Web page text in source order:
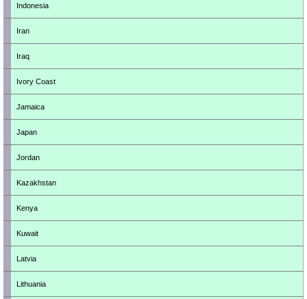
Indonesia
Iran
Iraq
Ivory Coast
Jamaica
Japan
Jordan
Kazakhstan
Kenya
Kuwait
Latvia
Lithuania